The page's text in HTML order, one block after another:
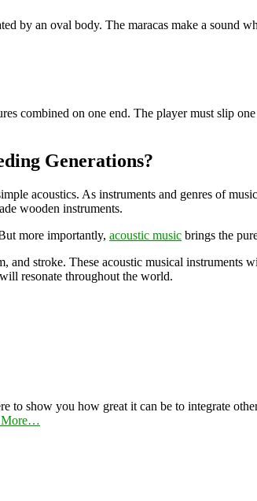
by an oval body. The maracas make a sound
combined on one end. The player must slip
Generations?
acoustics. As instruments and genres of
wooden instruments.
more importantly, acoustic music brings the
stroke. These acoustic musical instruments
resonate throughout the world.
show you how great it can be to integrate
More…